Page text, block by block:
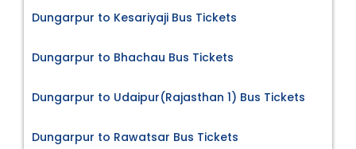
Dungarpur to Kesariyaji Bus Tickets
Dungarpur to Bhachau Bus Tickets
Dungarpur to Udaipur(Rajasthan 1) Bus Tickets
Dungarpur to Rawatsar Bus Tickets